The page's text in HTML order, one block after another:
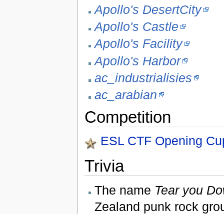
Apollo's DesertCity
Apollo's Castle
Apollo's Facility
Apollo's Harbor
ac_industrialisies
ac_arabian
Competition
ESL CTF Opening
Trivia
The name Tear you
Zealand punk rock